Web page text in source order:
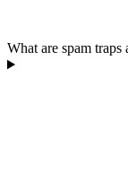
What are spam